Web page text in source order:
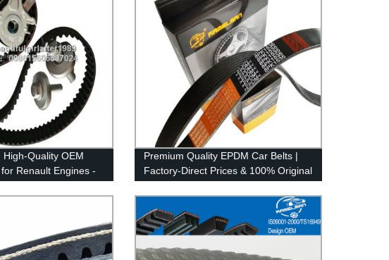
Quality OEM
Renault Engines -
Premium Quality EPDM Car Belts |
Factory-Direct Prices & 100% Original